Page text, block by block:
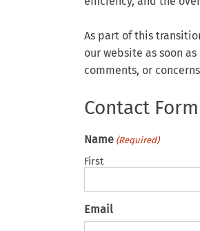
As part of this
our website as soon
comments, or
Contact Form
Name (Required)
First
Email